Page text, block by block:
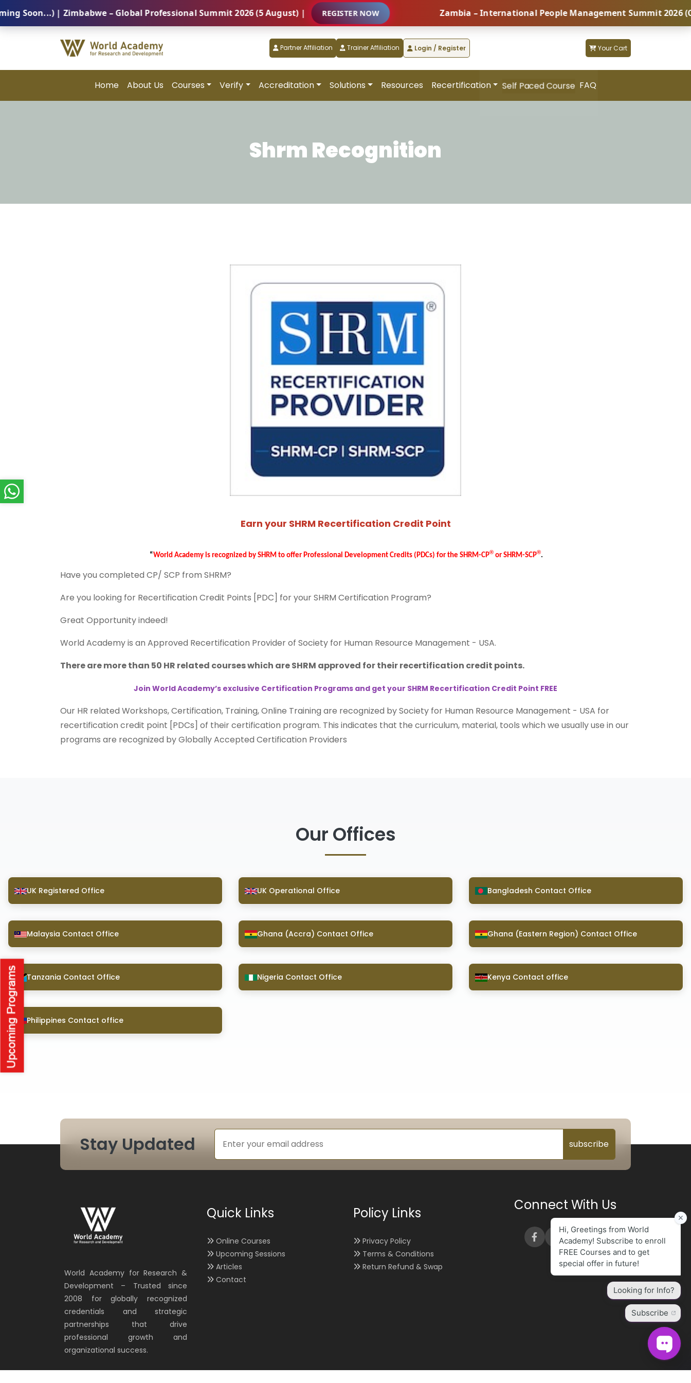
| Zimbabwe – Global Professional Summit 2026 (5 August) | REGISTER NOW Zambia – International People Management Summit 2026
Partner Affiliation Trainer Affiliation Login / Register Your Cart
Home About Us Courses Verify Accreditation Solutions Resources Recertification Self Paced Course FAQ
Shrm Recognition
Earn your SHRM Recertification Credit Point
“World Academy is recognized by SHRM to offer Professional Development Credits (PDCs) for the SHRM-CP® or SHRM-SCP®.
Have you completed CP/ SCP from SHRM?
Are you looking for Recertification Credit Points [PDC] for your SHRM Certification Program?
Great Opportunity indeed!
World Academy is an Approved Recertification Provider of Society for Human Resource Management - USA.
There are more than 50 HR related courses which are SHRM approved for their recertification credit points.
Join World Academy’s exclusive Certification Programs and get your SHRM Recertification Credit Point FREE
Our HR related Workshops, Certification, Training, Online Training are recognized by Society for Human Resource Management - USA for
recertification credit point [PDCs] of their certification program. This indicates that the curriculum, material, tools which we usually use in our
programs are recognized by Globally Accepted Certification Providers
Our Offices
UK Registered Office UK Operational Office Bangladesh Contact Office
Malaysia Contact Office Ghana (Accra) Contact Office Ghana (Eastern Region) Contact Office
Tanzania Contact Office Nigeria Contact Office Kenya Contact office
Philippines Contact office
Stay Updated subscribe
World Academy for Research &
Development – Trusted since
2008 for globally recognized
credentials and strategic
partnerships that drive
professional growth and
organizational success.
Quick Links
Online Courses
Upcoming Sessions
Articles
Contact
Policy Links
Privacy Policy
Terms & Conditions
Return Refund & Swap
Connect With Us